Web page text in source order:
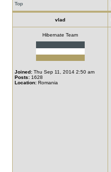
Top
vlad
Hibernate Team
Joined: Thu Sep 11, 2014 2:50 am
Posts: 1628
Location: Romania